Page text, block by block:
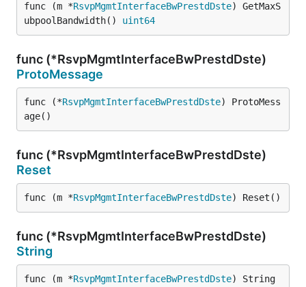
func (m *RsvpMgmtInterfaceBwPrestdDste) GetMaxS
ubpoolBandwidth() uint64
func (*RsvpMgmtInterfaceBwPrestdDste)
ProtoMessage
func (*RsvpMgmtInterfaceBwPrestdDste) ProtoMess
age()
func (*RsvpMgmtInterfaceBwPrestdDste)
Reset
func (m *RsvpMgmtInterfaceBwPrestdDste) Reset()
func (*RsvpMgmtInterfaceBwPrestdDste)
String
func (m *RsvpMgmtInterfaceBwPrestdDste) String